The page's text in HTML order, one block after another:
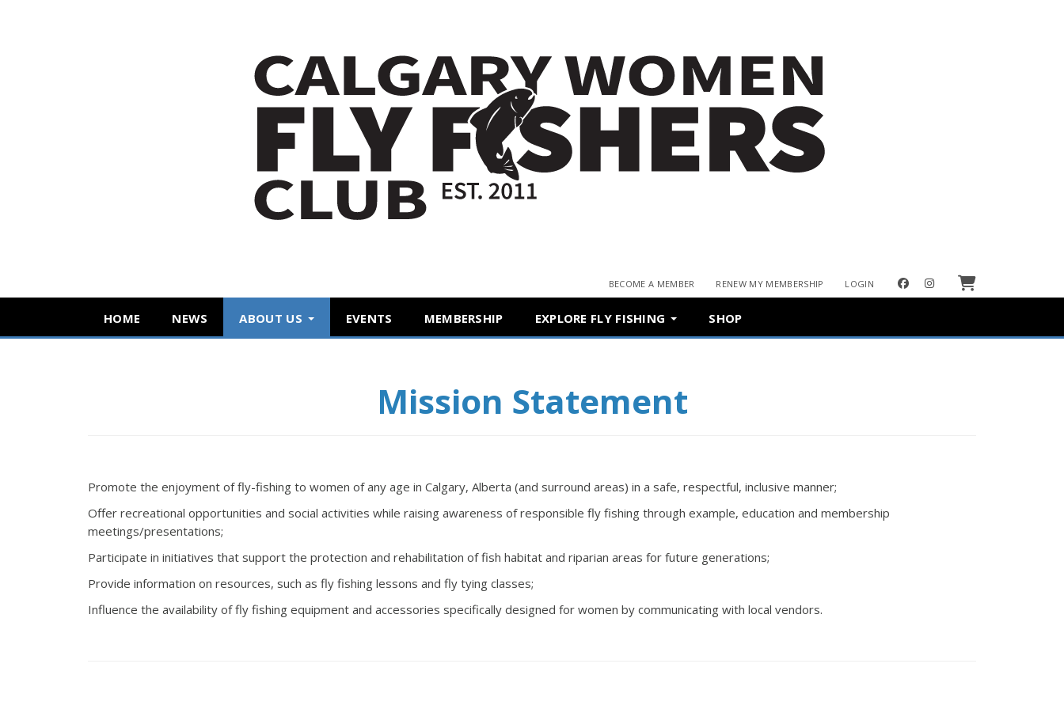
BECOME A MEMBER RENEW MY MEMBERSHIP LOGIN facebookinstagram
Cart
HOME NEWS ABOUT US EVENTS MEMBERSHIP EXPLORE FLY FISHING SHOP
Mission Statement
Promote the enjoyment of fly-fishing to women of any age in Calgary, Alberta (and surround areas) in a safe, respectful, inclusive manner;
Offer recreational opportunities and social activities while raising awareness of responsible fly fishing through example, education and membership
meetings/presentations;
Participate in initiatives that support the protection and rehabilitation of fish habitat and riparian areas for future generations;
Provide information on resources, such as fly fishing lessons and fly tying classes;
Influence the availability of fly fishing equipment and accessories specifically designed for women by communicating with local vendors.